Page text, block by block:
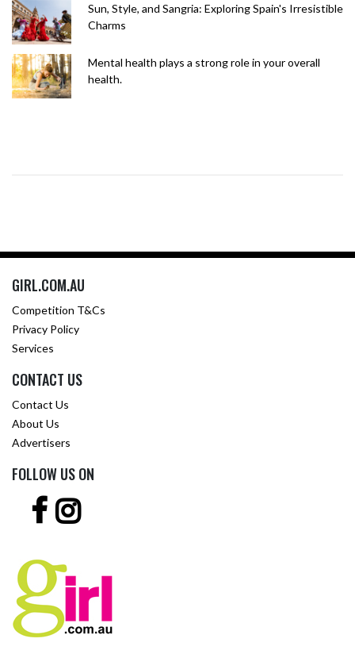
Sun, Style, and Sangria: Exploring Spain's Irresistible
Charms
Mental health plays a strong role in your overall
health.
GIRL.COM.AU
Competition T&Cs
Privacy Policy
Services
CONTACT US
Contact Us
About Us
Advertisers
FOLLOW US ON